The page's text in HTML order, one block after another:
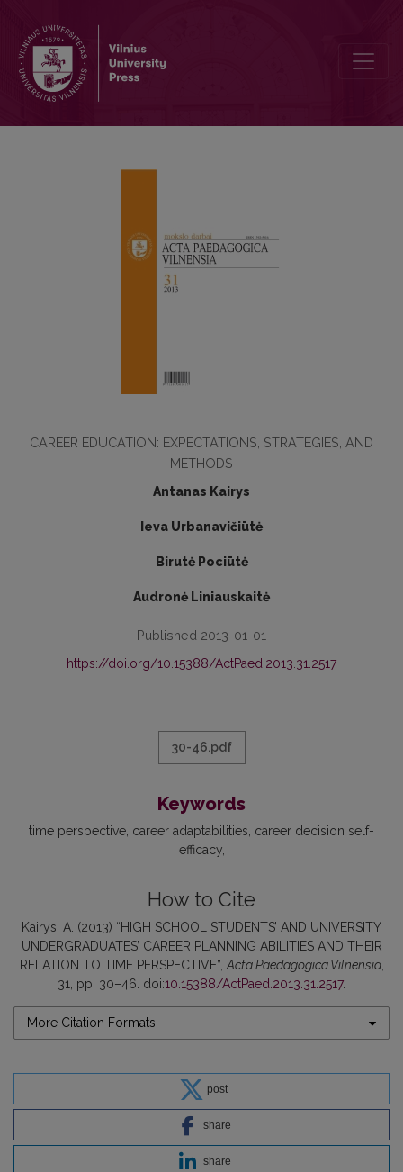
CAREER EDUCATION: EXPECTATIONS, STRATEGIES, AND
METHODS
Antanas Kairys
Ieva Urbanavičiūtė
Birutė Pociūtė
Audronė Liniauskaitė
Published 2013-01-01
https://doi.org/10.15388/ActPaed.2013.31.2517
30-46.pdf
Keywords
time perspective career adaptabilities career decision self-
efficacy
How to Cite
Kairys, A. (2013) “HIGH SCHOOL STUDENTS’ AND UNIVERSITY
UNDERGRADUATES’ CAREER PLANNING ABILITIES AND THEIR
RELATION TO TIME PERSPECTIVE”, Acta Paedagogica Vilnensia,
31, pp. 30–46. doi:10.15388/ActPaed.2013.31.2517.
More Citation Formats
post
share
share